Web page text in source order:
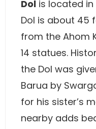
Dol is located in
Dol is about 45
from the Ahom
14 statues.
the Dol was
Barua by
for his sister’s
nearby adds